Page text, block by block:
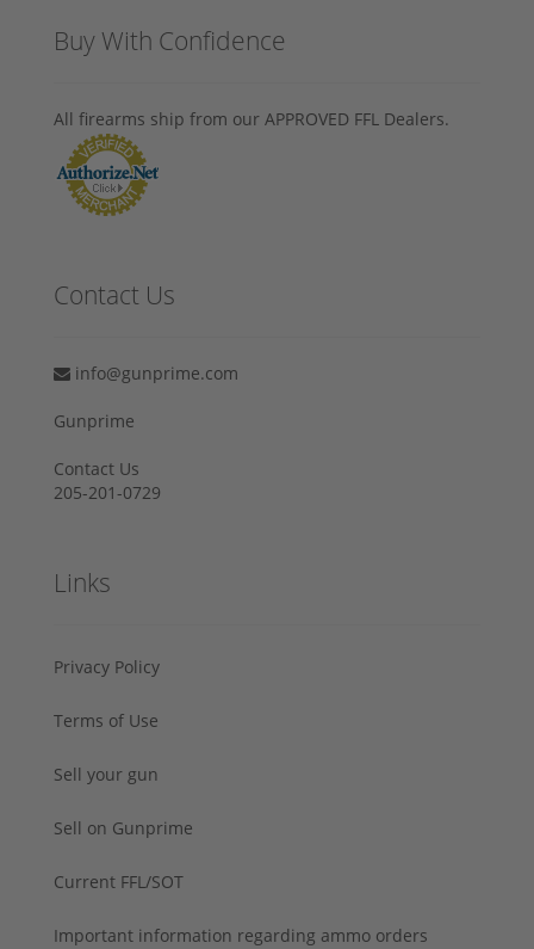
Buy With Confidence
All firearms ship from our APPROVED FFL Dealers.
Contact Us
info@gunprime.com
Gunprime
Contact Us
205-201-0729
Links
Privacy Policy
Terms of Use
Sell your gun
Sell on Gunprime
Current FFL/SOT
Important information regarding ammo orders